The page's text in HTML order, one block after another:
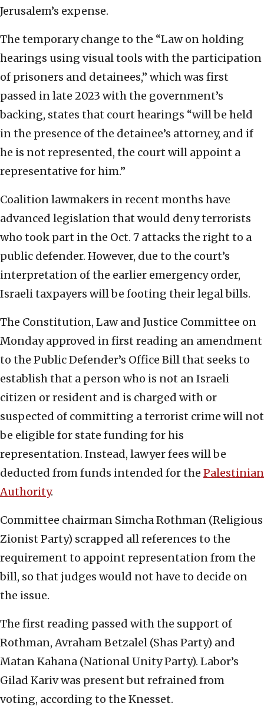
Jerusalem’s expense.
The temporary change to the “Law on holding
hearings using visual tools with the participation
of prisoners and detainees,” which was first
passed in late 2023 with the government’s
backing, states that court hearings “will be held
in the presence of the detainee’s attorney, and if
he is not represented, the court will appoint a
representative for him.”
Coalition lawmakers in recent months have
advanced legislation that would deny terrorists
who took part in the Oct. 7 attacks the right to a
public defender. However, due to the court’s
interpretation of the earlier emergency order,
Israeli taxpayers will be footing their legal bills.
The Constitution, Law and Justice Committee on
Monday approved in first reading an amendment
to the Public Defender’s Office Bill that seeks to
establish that a person who is not an Israeli
citizen or resident and is charged with or
suspected of committing a terrorist crime will not
be eligible for state funding for his
representation. Instead, lawyer fees will be
deducted from funds intended for the Palestinian
Authority.
Committee chairman Simcha Rothman (Religious
Zionist Party) scrapped all references to the
requirement to appoint representation from the
bill, so that judges would not have to decide on
the issue.
The first reading passed with the support of
Rothman, Avraham Betzalel (Shas Party) and
Matan Kahana (National Unity Party). Labor’s
Gilad Kariv was present but refrained from
voting, according to the Knesset.